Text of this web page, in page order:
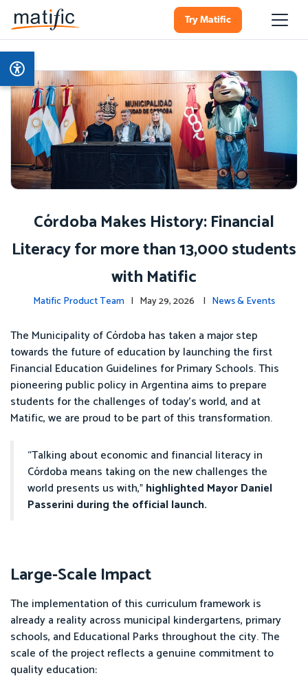
Try Matific
Córdoba Makes History: Financial
Literacy for more than 13,000 students
with Matific
Matific Product Team | May 29, 2026 | News & Events
The Municipality of Córdoba has taken a major step
towards the future of education by launching the first
Financial Education Guidelines for Primary Schools. This
pioneering public policy in Argentina aims to prepare
students for the challenges of today’s world, and at
Matific, we are proud to be part of this transformation.
“Talking about economic and financial literacy in
Córdoba means taking on the new challenges the
world presents us with,”highlighted Mayor Daniel
Passerini during the official launch.
Large-Scale Impact
The implementation of this curriculum framework is
already a reality across municipal kindergartens, primary
schools, and Educational Parks throughout the city. The
scale of the project reflects a genuine commitment to
quality education: